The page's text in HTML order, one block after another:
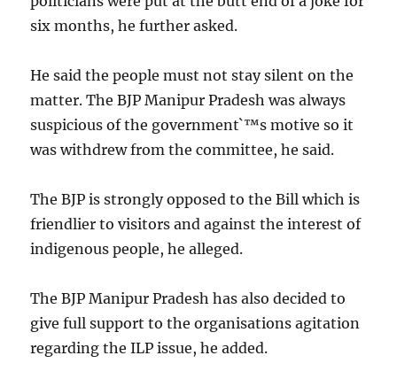
six months, he further asked.
He said the people must not stay silent on the
matter. The BJP Manipur Pradesh was always
suspicious of the government`™s motive so it
was withdrew from the committee, he said.
The BJP is strongly opposed to the Bill which is
friendlier to visitors and against the interest of
indigenous people, he alleged.
The BJP Manipur Pradesh has also decided to
give full support to the organisations agitation
regarding the ILP issue, he added.